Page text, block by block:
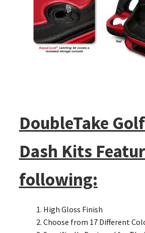
DoubleTake
Dash Kits
following:
High Gloss Finish
Choose from 17 Different